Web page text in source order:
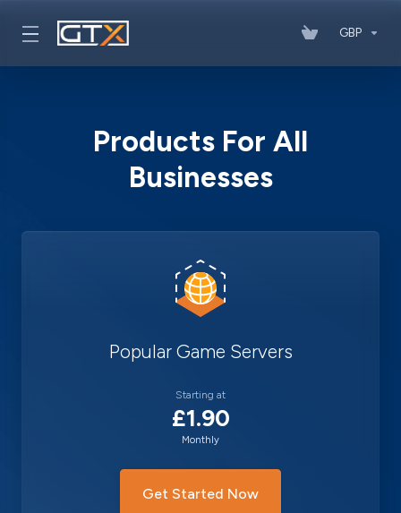
GBP
Products For All
Businesses
Popular Game Servers
Starting at
£1.90
Monthly
Get Started Now